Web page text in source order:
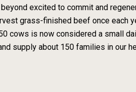
excited to commit and
grass-finished beef once each
cows is now considered a small
supply about 150 families in our